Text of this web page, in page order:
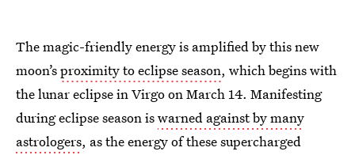
The magic-friendly energy is amplified by this new
moon’sproximity to eclipse season, which begins with
the lunar eclipse in Virgo on March 14. Manifesting
during eclipse season iswarned against by many
astrologers, as the energy of these supercharged